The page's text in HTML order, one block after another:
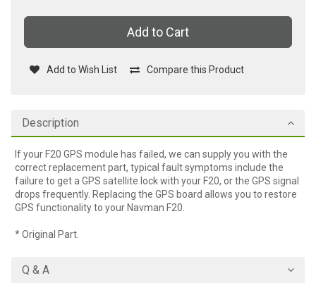
Add to Cart
Add to Wish List Compare this Product
Description
If your F20 GPS module has failed, we can supply you with the
correct replacement part, typical fault symptoms include the
failure to get a GPS satellite lock with your F20, or the GPS signal
drops frequently. Replacing the GPS board allows you to restore
GPS functionality to your Navman F20.
* Original Part.
Q & A